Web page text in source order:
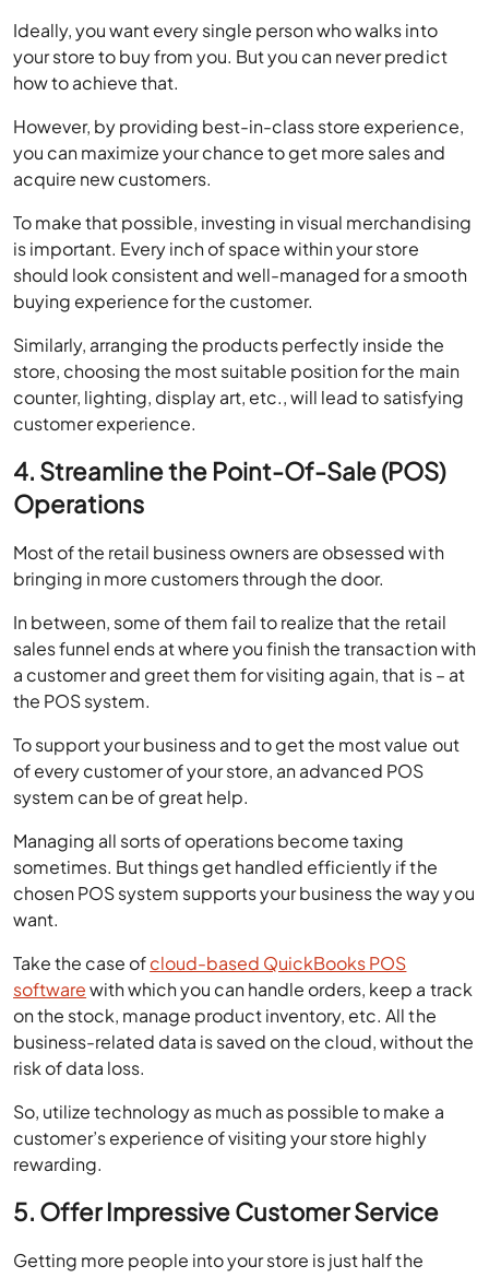
how to achieve that.
However, by providing best-in-class store experience,
you can maximize your chance to get more sales and
acquire new customers.
To make that possible, investing in visual merchandising
is important. Every inch of space within your store
should look consistent and well-managed for a smooth
buying experience for the customer.
Similarly, arranging the products perfectly inside the
store, choosing the most suitable position for the main
counter, lighting, display art, etc., will lead to satisfying
customer experience.
4. Streamline the Point-Of-Sale (POS)
Operations
Most of the retail business owners are obsessed with
bringing in more customers through the door.
In between, some of them fail to realize that the retail
sales funnel ends at where you finish the transaction with
a customer and greet them for visiting again, that is – at
the POS system.
To support your business and to get the most value out
of every customer of your store, an advanced POS
system can be of great help.
Managing all sorts of operations become taxing
sometimes. But things get handled efficiently if the
chosen POS system supports your business the way you
want.
Take the case ofcloud-based QuickBooks POS
software
on the stock, manage product inventory, etc. All the
business-related data is saved on the cloud, without the
risk of data loss.
So, utilize technology as much as possible to make a
customer’s experience of visiting your store highly
rewarding.
5. Offer Impressive Customer Service
Getting more people into your store is just half the
battle won. The complete victory means that the
customer feels excited to come again and with referrals